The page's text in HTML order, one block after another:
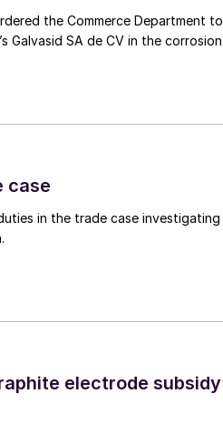
the Commerce Department to
Galvasid SA de CV in the
case
in the trade case investigating
electrode subsidy